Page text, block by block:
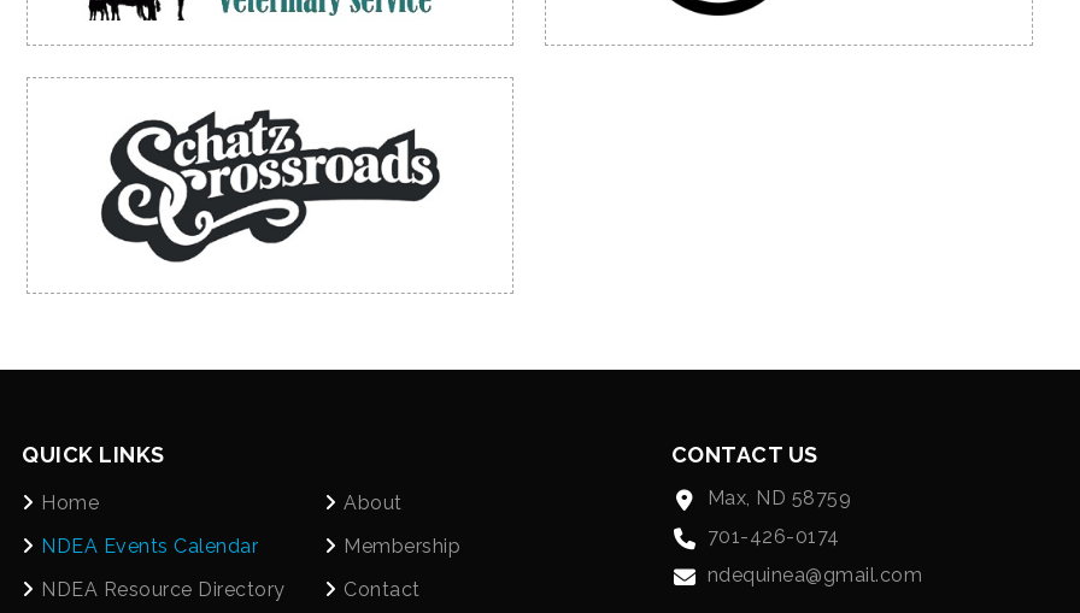
QUICK LINKS
Home
About
NDEA Events Calendar
Membership
NDEA Resource Directory
Contact
CONTACT US
Max, ND 58759
701-426-0174
ndequinea@gmail.com